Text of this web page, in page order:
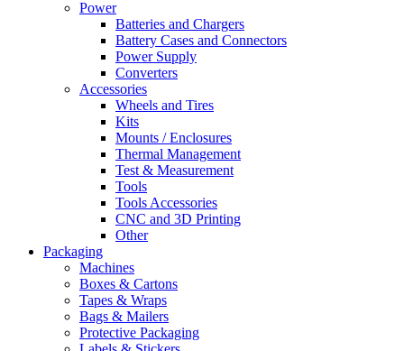
Power
Batteries and Chargers
Battery Cases and Connectors
Power Supply
Converters
Accessories
Wheels and Tires
Kits
Mounts / Enclosures
Thermal Management
Test & Measurement
Tools
Tools Accessories
CNC and 3D Printing
Other
Packaging
Machines
Boxes & Cartons
Tapes & Wraps
Bags & Mailers
Protective Packaging